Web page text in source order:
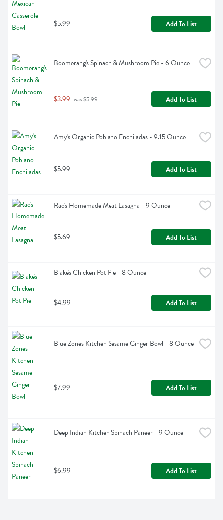
$5.99 Add To List
Boomerang's Spinach & Mushroom Pie - 6 Ounce
$3.99 was $5.99 Add To List
Amy's Organic Poblano Enchiladas - 9.15 Ounce
$5.99 Add To List
Rao's Homemade Meat Lasagna - 9 Ounce
$5.69 Add To List
Blake's Chicken Pot Pie - 8 Ounce
$4.99 Add To List
Blue Zones Kitchen Sesame Ginger Bowl - 8 Ounce
$7.99 Add To List
Deep Indian Kitchen Spinach Paneer - 9 Ounce
$6.99 Add To List